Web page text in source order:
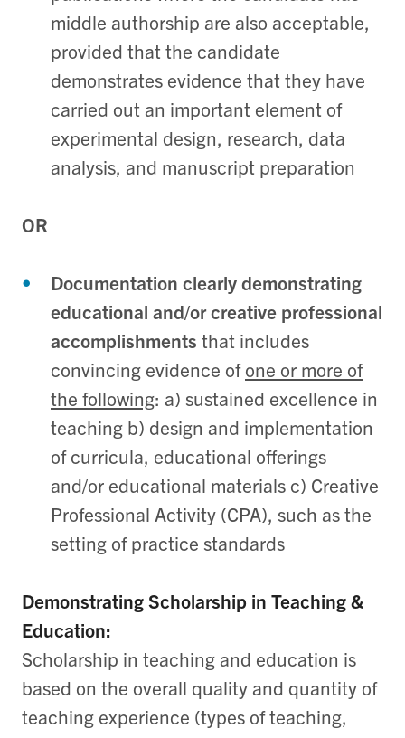
middle authorship are also acceptable,
provided that the candidate
demonstrates evidence that they have
carried out an important element of
experimental design, research, data
analysis, and manuscript preparation
OR
Documentation clearly demonstrating
educational and/or creative professional
accomplishments that includes
convincing evidence ofone or more of
the following: a) sustained excellence in
teaching b) design and implementation
of curricula, educational offerings
and/or educational materials c) Creative
Professional Activity (CPA), such as the
setting of practice standards
Demonstrating Scholarship in Teaching &
Education:
Scholarship in teaching and education is
based on the overall quality and quantity of
teaching experience (types of teaching,